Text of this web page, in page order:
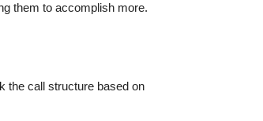
them to accomplish more.
the call structure based on